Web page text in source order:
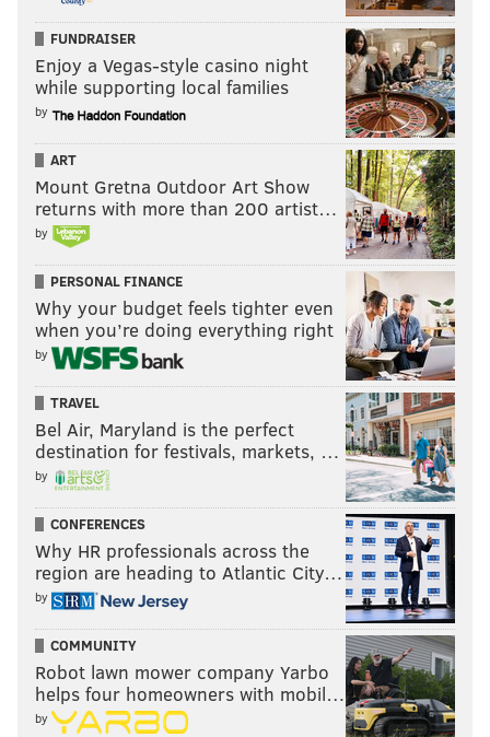
FUNDRAISER
Enjoy a Vegas-style casino night
while supporting local families
by
ART
Mount Gretna Outdoor Art Show
returns with more than 200 artist…
by
PERSONAL FINANCE
Why your budget feels tighter even
when you’re doing everything right
by
TRAVEL
Bel Air, Maryland is the perfect
destination for festivals, markets, …
by
CONFERENCES
Why HR professionals across the
region are heading to Atlantic City…
by
COMMUNITY
Robot lawn mower company Yarbo
helps four homeowners with mobil…
by